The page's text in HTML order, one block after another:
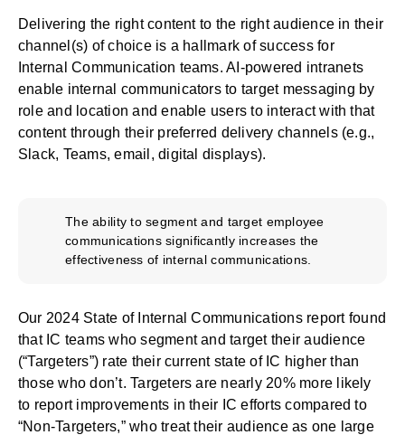
Delivering the right content to the right audience in their
channel(s) of choice is a hallmark of success for
Internal Communication teams. AI-powered intranets
enable internal communicators to target messaging by
role and location and enable users to interact with that
content through their preferred delivery channels (e.g.,
Slack, Teams, email, digital displays).
The ability to segment and target employee
communications significantly increases the
effectiveness of internal communications.
Our 2024 State of Internal Communications report found
that IC teams who segment and target their audience
(“Targeters”) rate their current state of IC higher than
those who don’t. Targeters are nearly 20% more likely
to report improvements in their IC efforts compared to
“Non-Targeters,” who treat their audience as one large